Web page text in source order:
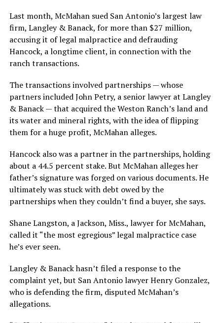
Last month, McMahan sued San Antonio’s largest law
firm, Langley & Banack, for more than $27 million,
accusing it of legal malpractice and defrauding
Hancock, a longtime client, in connection with the
ranch transactions.
The transactions involved partnerships — whose
partners included John Petry, a senior lawyer at Langley
& Banack — that acquired the Weston Ranch’s land and
its water and mineral rights, with the idea of flipping
them for a huge profit, McMahan alleges.
Hancock also was a partner in the partnerships, holding
about a 44.5 percent stake. But McMahan alleges her
father’s signature was forged on various documents. He
ultimately was stuck with debt owed by the
partnerships when they couldn’t find a buyer, she says.
Shane Langston, a Jackson, Miss., lawyer for McMahan,
called it “the most egregious” legal malpractice case
he’s ever seen.
Langley & Banack hasn’t filed a response to the
complaint yet, but San Antonio lawyer Henry Gonzalez,
who is defending the firm, disputed McMahan’s
allegations.